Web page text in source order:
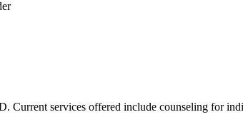
Current services offered include counseling for